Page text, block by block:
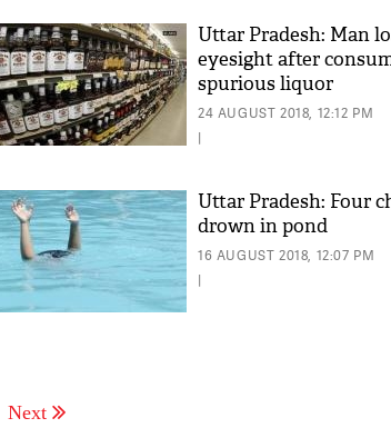
Uttar Pradesh: Man
eyesight after
spurious liquor
24 AUGUST 2018, 12:12 PM
|
Uttar Pradesh: Four
drown in pond
16 AUGUST 2018, 12:07 PM
|
Next